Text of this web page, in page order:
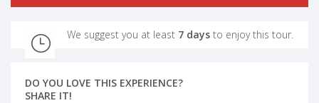
We suggest you at least 7 daysto enjoy this tour.
DO YOU LOVE THIS EXPERIENCE?
SHARE IT!